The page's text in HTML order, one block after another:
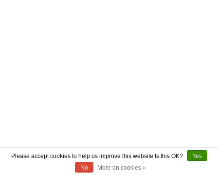
ABOUT US
Please accept cookies to help us improve this website Is this OK?
Yes
No
More on cookies »